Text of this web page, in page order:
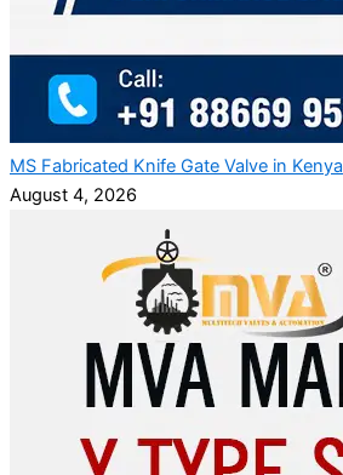
MS Fabricated Knife Gate Valve in Kenya
August 4, 2026